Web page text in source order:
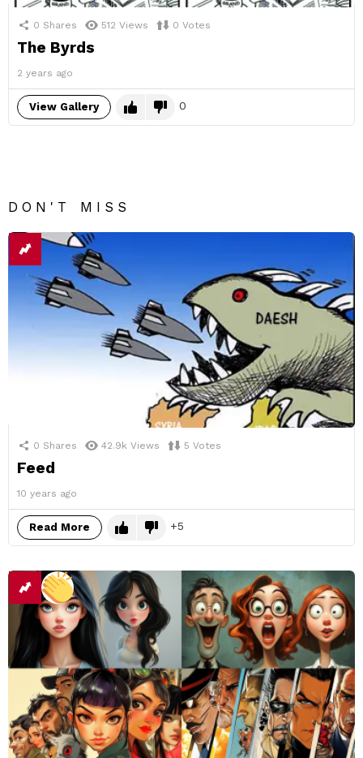
0 Shares 512 Views 0 Votes
The Byrds
2 years ago
View Gallery 0
DON'T MISS
0 Shares 42.9k Views 5 Votes
Feed
10 years ago
Read More 5